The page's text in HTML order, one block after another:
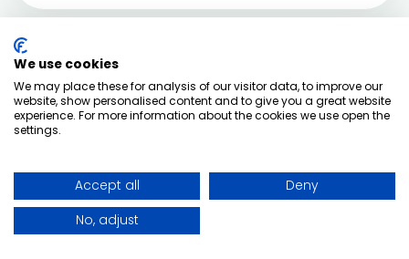
We use cookies
We may place these for analysis of our visitor data, to improve our
website, show personalised content and to give you a great website
experience. For more information about the cookies we use open the
settings.
Accept all
Deny
No, adjust